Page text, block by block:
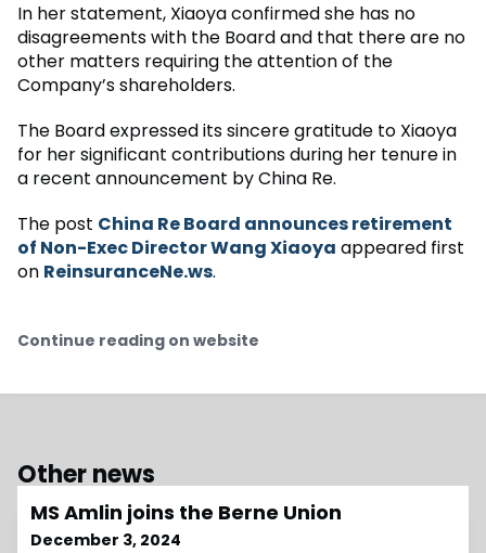
In her statement, Xiaoya confirmed she has no
disagreements with the Board and that there are no
other matters requiring the attention of the
Company’s shareholders.
The Board expressed its sincere gratitude to Xiaoya
for her significant contributions during her tenure in
a recent announcement by China Re.
The post China Re Board announces retirement
of Non-Exec Director Wang Xiaoya appeared first
on ReinsuranceNe.ws.
Continue reading on website
Other news
MS Amlin joins the Berne Union
December 3, 2024